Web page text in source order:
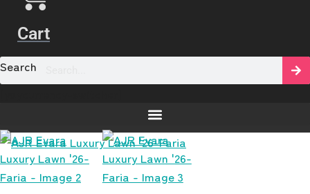
Cart
Search